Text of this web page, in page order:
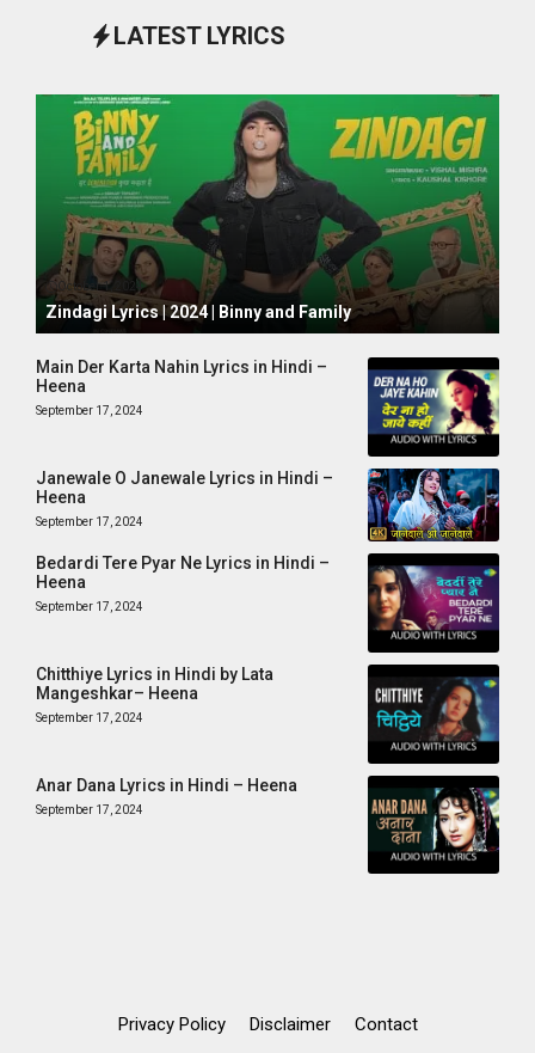
LATEST LYRICS
October 1, 2024
Zindagi Lyrics | 2024 | Binny and Family
Main Der Karta Nahin Lyrics in Hindi –
Heena
September 17, 2024
Janewale O Janewale Lyrics in Hindi –
Heena
September 17, 2024
Bedardi Tere Pyar Ne Lyrics in Hindi –
Heena
September 17, 2024
Chitthiye Lyrics in Hindi by Lata
Mangeshkar– Heena
September 17, 2024
Anar Dana Lyrics in Hindi – Heena
September 17, 2024
Privacy Policy Disclaimer Contact